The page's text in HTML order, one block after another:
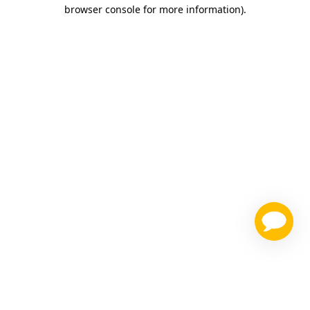
browser console for more information).